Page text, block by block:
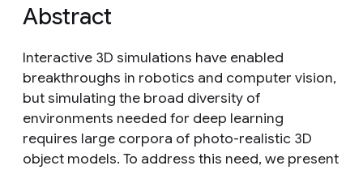
Abstract
Interactive 3D simulations have enabled
breakthroughs in robotics and computer vision,
but simulating the broad diversity of
environments needed for deep learning
requires large corpora of photo-realistic 3D
object models. To address this need, we present